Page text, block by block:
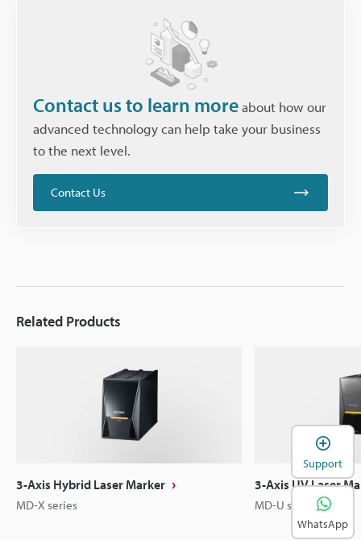
Contact us to learn moreabout how our
advanced technology can help take your business
to the next level.
Contact Us
Related Products
3-Axis Hybrid Laser Marker
MD-X series
3-Axis UV Laser
MD-U series
Support
WhatsApp